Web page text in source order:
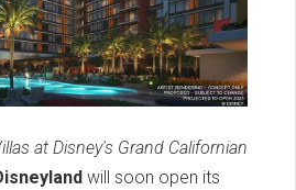
at Disney's Grand Californian
will soon open its